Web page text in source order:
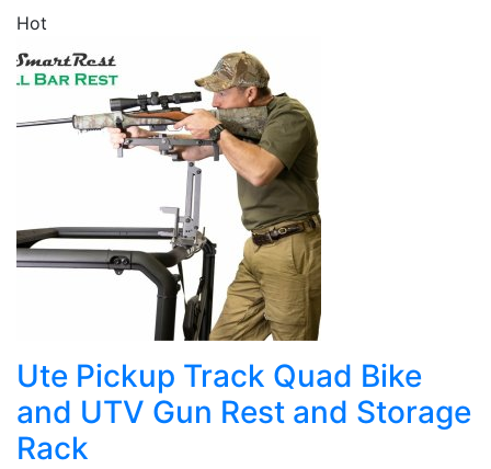
Hot
Ute Pickup Track Quad Bike
and UTV Gun Rest and Storage
Rack